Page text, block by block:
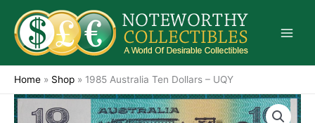
content
Home » Shop » 1985 Australia Ten Dollars – UQY